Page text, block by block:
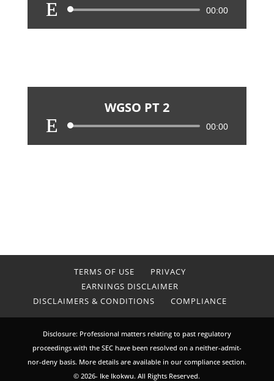
Audio
00:00
WGSO PT 2
Audio
00:00
TERMS OF USE
PRIVACY
EARNINGS DISCLAIMER
DISCLAIMERS & CONDITIONS
COMPLIANCE
Disclosure: Professional matters relating to past regulatory
proceedings with the SEC have been resolved on a neither-admit-
nor-deny basis. More details are available in our compliance section.
© 2026- Ike Ikokwu. All Rights Reserved.